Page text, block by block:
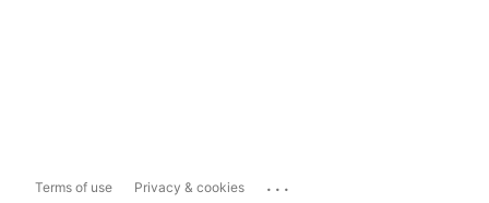
Terms of use Privacy & cookies ...